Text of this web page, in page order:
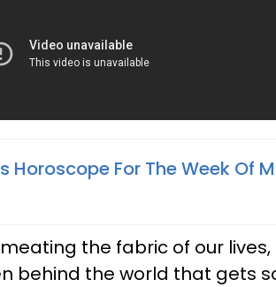
Horoscope For The Week Of
the fabric of our
behind the world that gets